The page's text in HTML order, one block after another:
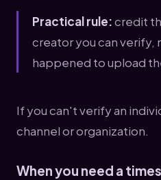
Practical rule:credit
creator you can verify,
happened to upload
If you can't verify an
channel or organization.
When you need a